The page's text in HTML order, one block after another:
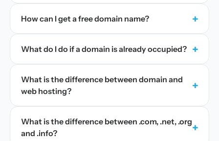
How can I get a free domain name? +
What do I do if a domain is already occupied? +
What is the difference between domain and
web hosting?
+
What is the difference between .com, .net, .org
and .info?
+